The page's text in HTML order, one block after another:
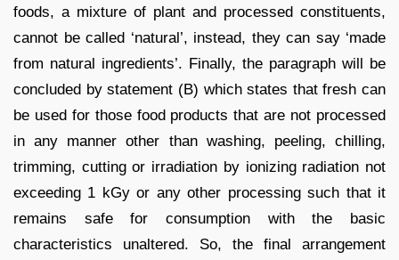
foods, a mixture of plant and processed constituents,
cannot be called ‘natural’, instead, they can say ‘made
from natural ingredients’. Finally, the paragraph will be
concluded by statement (B) which states that fresh can
be used for those food products that are not processed
in any manner other than washing, peeling, chilling,
trimming, cutting or irradiation by ionizing radiation not
exceeding 1 kGy or any other processing such that it
remains safe for consumption with the basic
characteristics unaltered. So, the final arrangement